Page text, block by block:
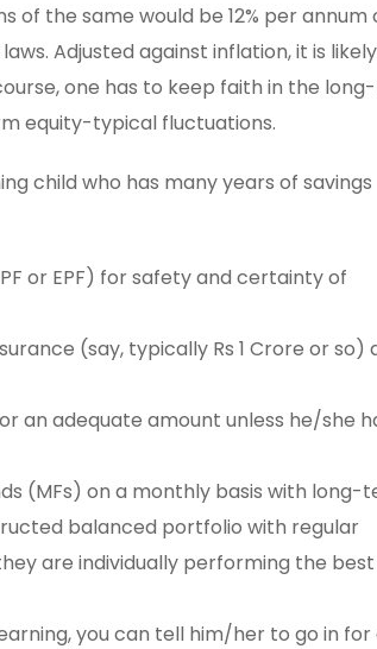
the same would be 12% per annum
Adjusted against inflation, it is
one has to keep faith in the
equity-typical fluctuations.
child who has many years of savings
or EPF) for safety and certainty of
(say, typically Rs 1 Crore or so)
an adequate amount unless he/she
(MFs) on a monthly basis with long-
balanced portfolio with regular
are individually performing the best
you can tell him/her to go in for